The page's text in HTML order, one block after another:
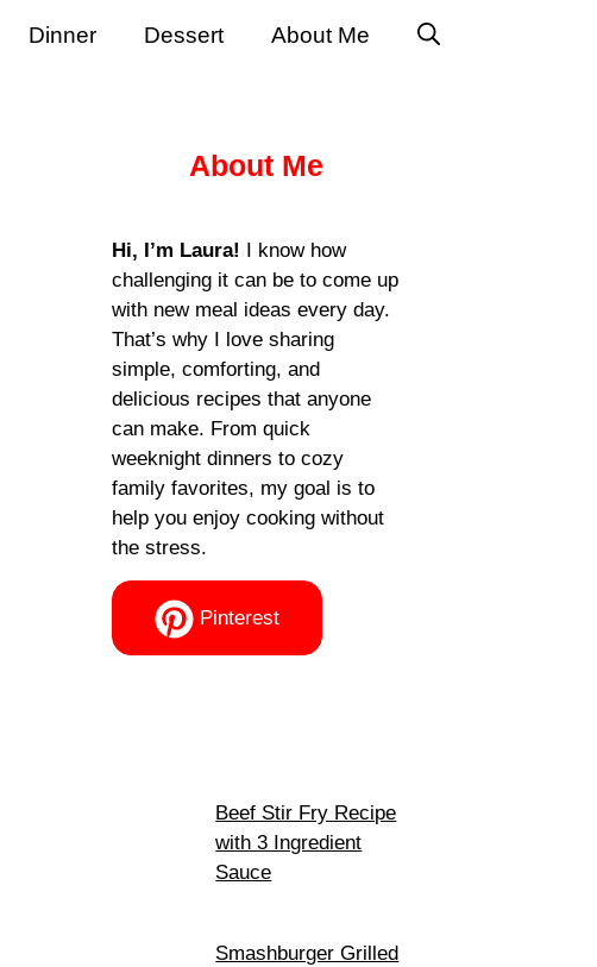
Dinner Dessert About Me
About Me
Hi, I’m Laura! I know how
challenging it can be to come up
with new meal ideas every day.
That’s why I love sharing
simple, comforting, and
delicious recipes that anyone
can make. From quick
weeknight dinners to cozy
family favorites, my goal is to
help you enjoy cooking without
the stress.
Pinterest
Beef Stir Fry Recipe
with 3 Ingredient
Sauce
Smashburger Grilled